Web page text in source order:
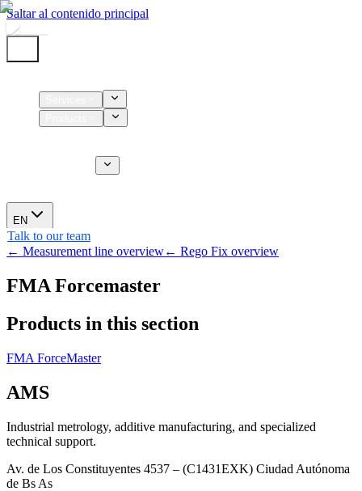
Saltar al contenido principal
EN
Talk to our team
← Measurement line overview← Rego Fix overview
FMA Forcemaster
Products in this section
FMA ForceMaster
AMS
Industrial metrology, additive manufacturing, and specialized
technical support.
Av. de Los Constituyentes 4537 – (C1431EXK) Ciudad Autónoma
de Bs As